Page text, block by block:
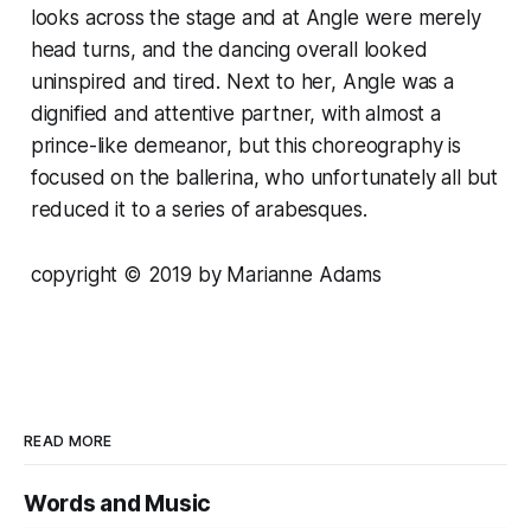
looks across the stage and at Angle were merely
head turns, and the dancing overall looked
uninspired and tired. Next to her, Angle was a
dignified and attentive partner, with almost a
prince-like demeanor, but this choreography is
focused on the ballerina, who unfortunately all but
reduced it to a series of arabesques.
copyright © 2019 by Marianne Adams
READ MORE
Words and Music